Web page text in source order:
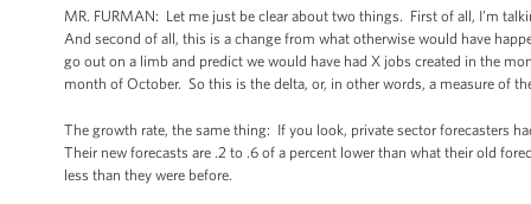
MR. FURMAN: Let me just be clear about two things. First of all, I’m
And second of all, this is a change from what otherwise would have
go out on a limb and predict we would have had X jobs created in the
month of October. So this is the delta, or, in other words, a measure of
The growth rate, the same thing: If you look, private sector forecasters
Their new forecasts are .2 to .6 of a percent lower than what their old
less than they were before.